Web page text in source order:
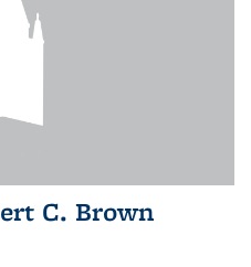
C. Brown